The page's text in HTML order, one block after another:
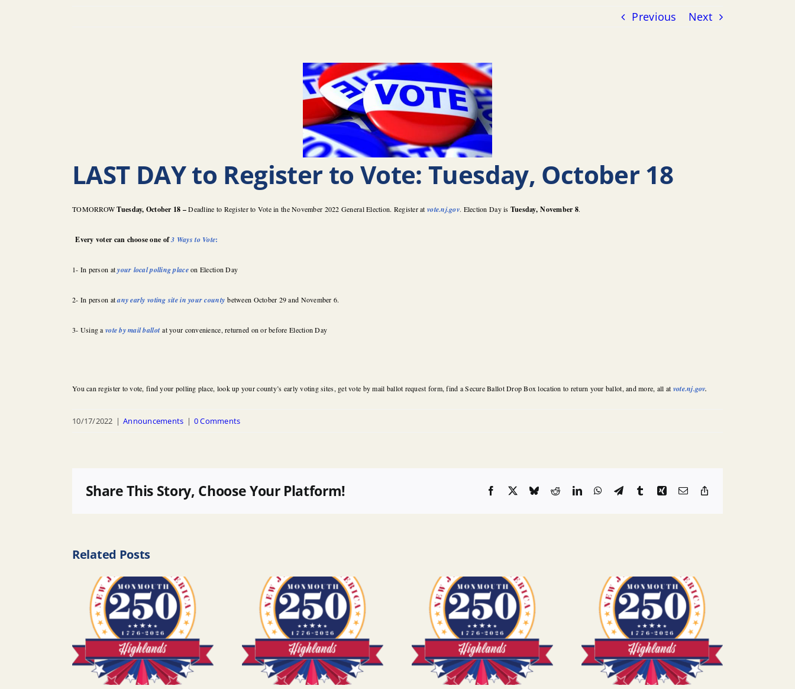
Previous Next
LAST DAY to Register to Vote: Tuesday, October 18
TOMORROWTuesday, October 18 –Deadline to Register to Vote in the November 2022 General Election. Register at vote.nj.gov. Election Day is Tuesday, November 8.
Every voter can choose one of3 Ways to Vote:
1- In person atyour local polling placeon Election Day
2- In person atany early voting site in your county between October 29 and November 6.
3- Using a vote by mail ballot at your convenience, returned on or before Election Day
You can register to vote, find your polling place, look up your county’s early voting sites, get vote by mail ballot request form, find a Secure Ballot Drop Box location to return your ballot, and more, all at vote.nj.gov.
10/17/2022 | Announcements | 0 Comments
Share This Story, Choose Your Platform! Facebook
X BlueskyRedditLinkedInWhatsApp
TelegramTumblrXingEmail
Related Posts